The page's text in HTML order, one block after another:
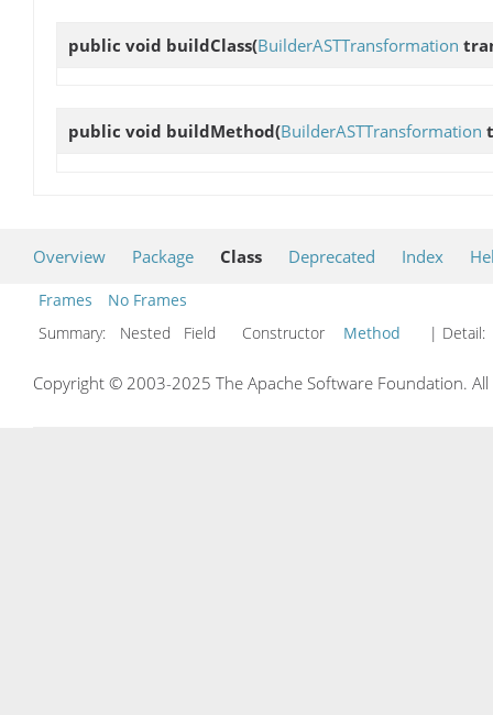
public void buildClass(BuilderASTTransformation
public void buildMethod(BuilderASTTransformation
Overview Package Class Deprecated Index
Frames
No Frames
Summary:
Nested Field Constructor Method | Detail:
Copyright © 2003-2025 The Apache Software Foundation.